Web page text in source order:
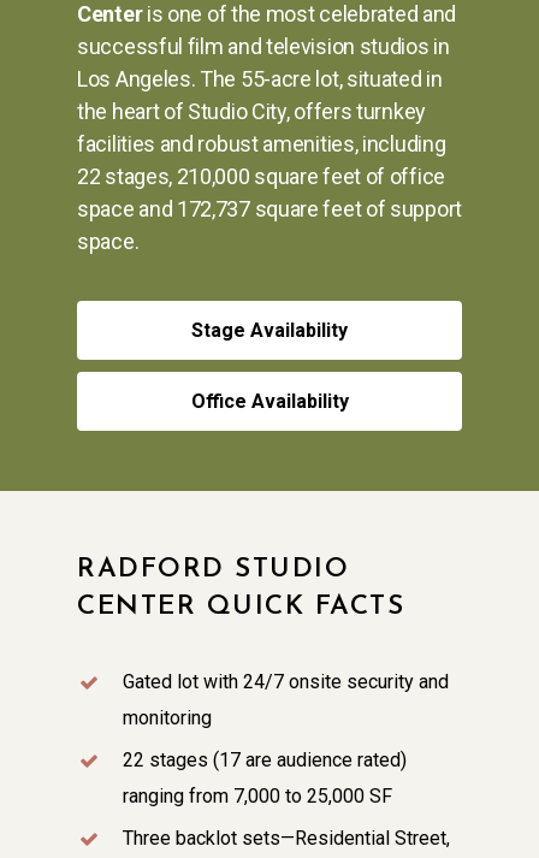
Centeris one of the most celebrated and
successful film and television studios in
Los Angeles. The 55-acre lot, situated in
the heart of Studio City, offers turnkey
facilities and robust amenities, including
22 stages, 210,000 square feet of office
space and 172,737 square feet of support
space.
Stage Availability
Office Availability
RADFORD STUDIO
CENTER QUICK FACTS
Gated lot with 24/7 onsite security and
monitoring
22 stages (17 are audience rated)
ranging from 7,000 to 25,000 SF
Three backlot sets—Residential Street,